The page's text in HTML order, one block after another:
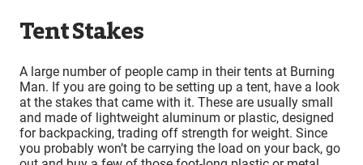
Tent Stakes
A large number of people camp in their tents at Burning
Man. If you are going to be setting up a tent, have a look
at the stakes that came with it. These are usually small
and made of lightweight aluminum or plastic, designed
for backpacking, trading off strength for weight. Since
you probably won’t be carrying the load on your back, go